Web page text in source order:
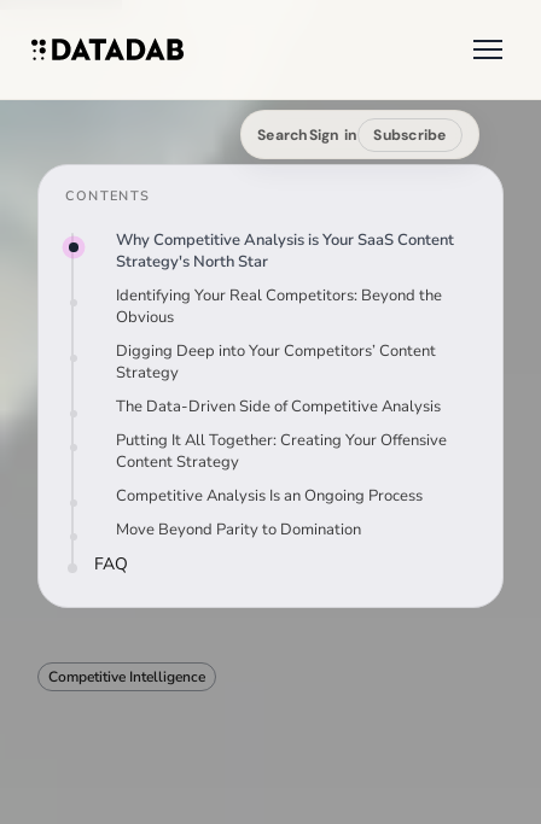
SearchSign in Subscribe
CONTENTS
Why Competitive Analysis is Your SaaS Content
Strategy's North Star
Identifying Your Real Competitors: Beyond the
Obvious
Digging Deep into Your Competitors’ Content
Strategy
The Data-Driven Side of Competitive Analysis
Putting It All Together: Creating Your Offensive
Content Strategy
Competitive Analysis Is an Ongoing Process
Move Beyond Parity to Domination
FAQ
Competitive Intelligence